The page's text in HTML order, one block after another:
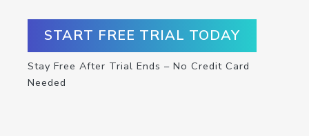
START FREE TRIAL TODAY
Stay Free After Trial Ends – No Credit Card
Needed